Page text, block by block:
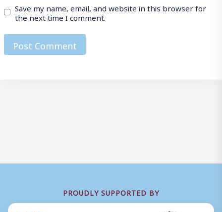
Save my name, email, and website in this browser for
the next time I comment.
PROUDLY SUPPORTED BY